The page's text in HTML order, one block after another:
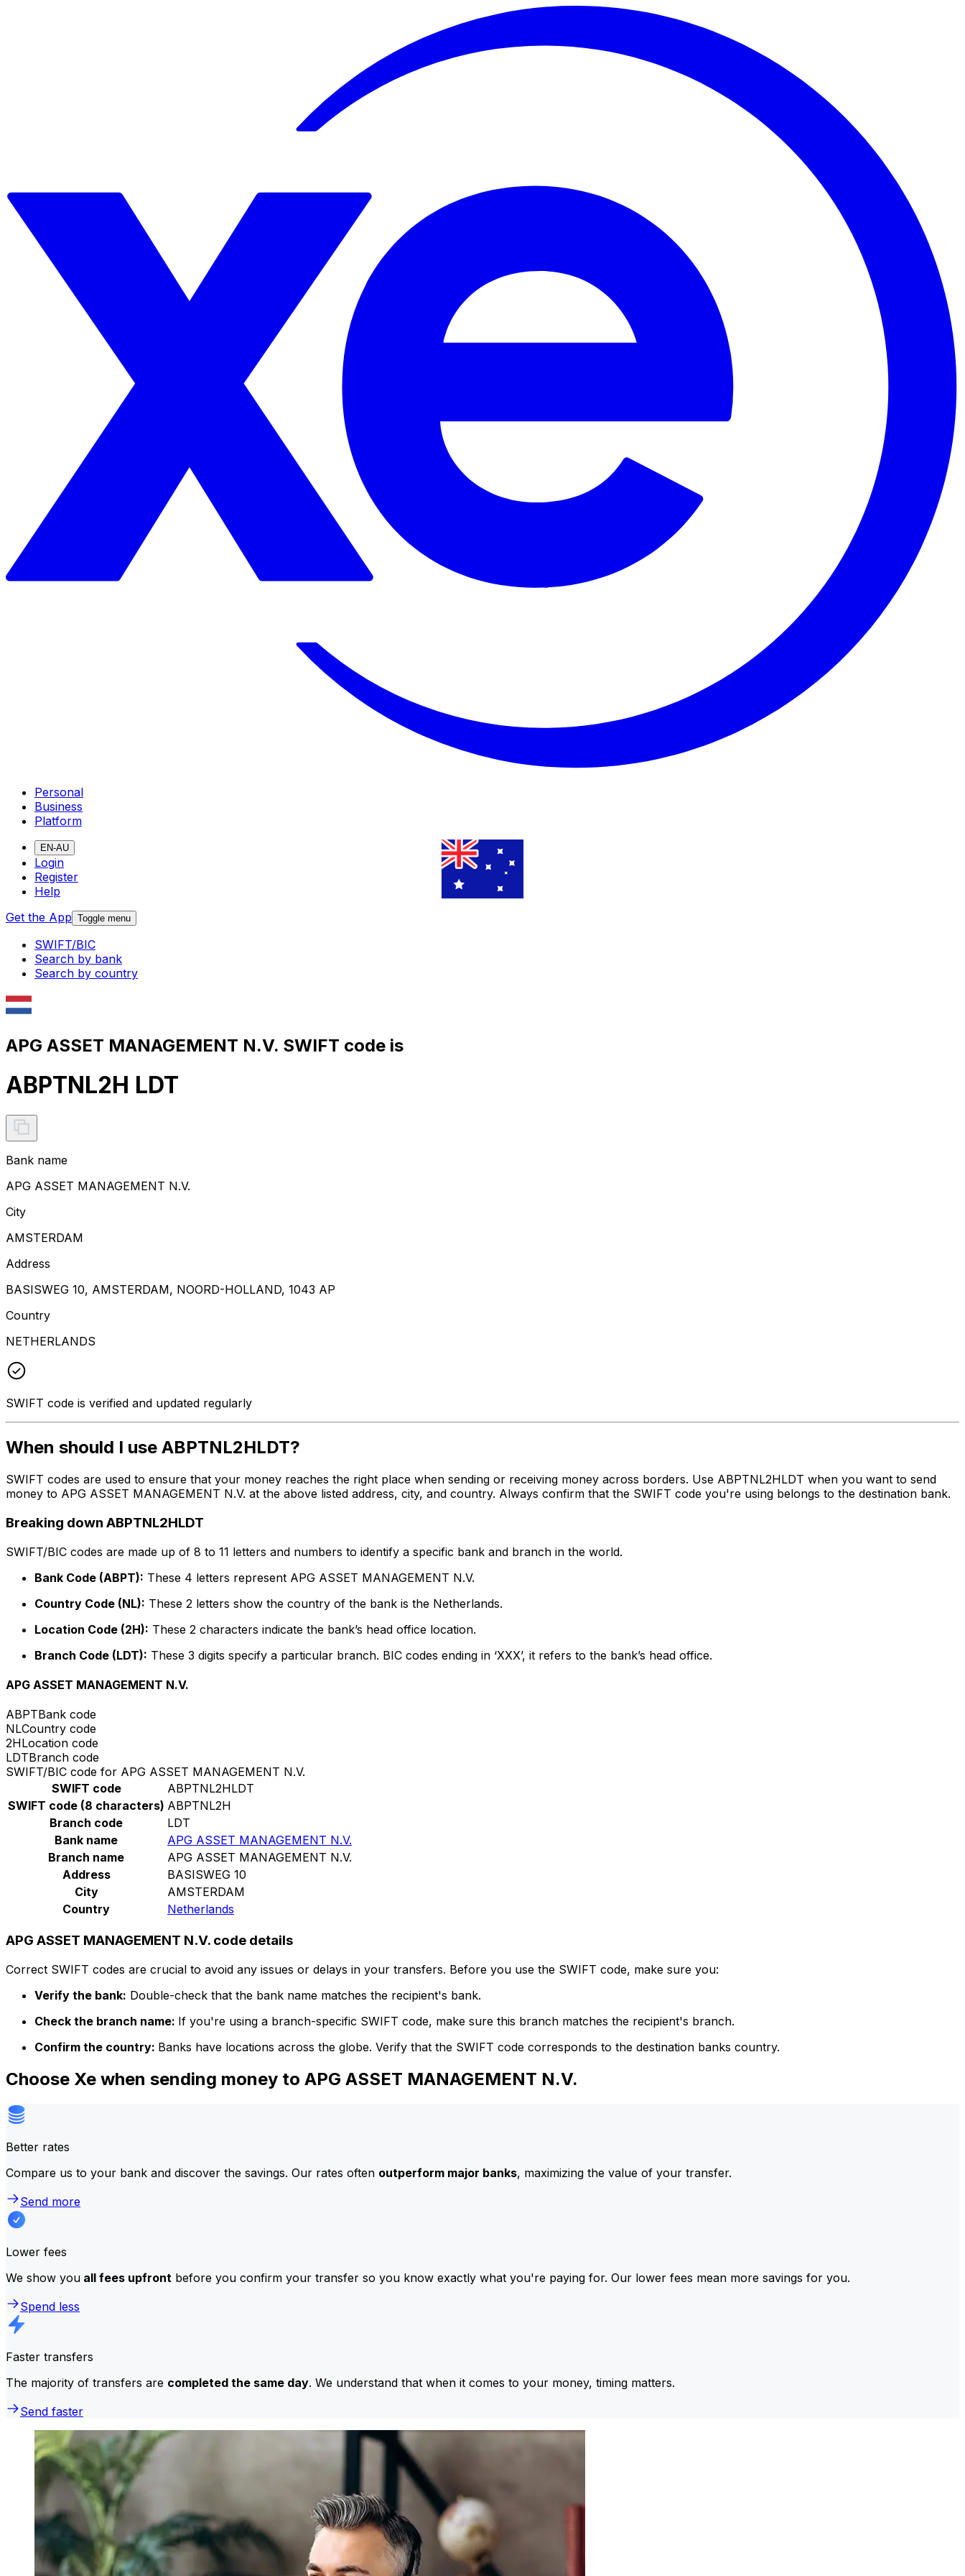
Personal
Business
Platform
EN-AU
Login
Register
Help
Get the App Toggle menu
SWIFT/BIC
Search by bank
Search by country
APG ASSET MANAGEMENT N.V. SWIFT code is
ABPTNL2H LDT
Bank name
APG ASSET MANAGEMENT N.V.
City
AMSTERDAM
Address
BASISWEG 10, AMSTERDAM, NOORD-HOLLAND, 1043 AP
Country
NETHERLANDS
SWIFT code is verified and updated regularly
When should I use ABPTNL2HLDT?
SWIFT codes are used to ensure that your money reaches the right place when sending or receiving money across borders. Use ABPTNL2HLDT when you want to send
money to APG ASSET MANAGEMENT N.V. at the above listed address, city, and country. Always confirm that the SWIFT code you're using belongs to the destination bank.
Breaking down ABPTNL2HLDT
SWIFT/BIC codes are made up of 8 to 11 letters and numbers to identify a specific bank and branch in the world.
Bank Code (ABPT): These 4 letters represent APG ASSET MANAGEMENT N.V.
Country Code (NL): These 2 letters show the country of the bank is the Netherlands.
Location Code (2H): These 2 characters indicate the bank’s head office location.
Branch Code (LDT): These 3 digits specify a particular branch. BIC codes ending in ‘XXX’, it refers to the bank’s head office.
APG ASSET MANAGEMENT N.V.
ABPTBank code
NLCountry code
2HLocation code
LDTBranch code
SWIFT/BIC code for APG ASSET MANAGEMENT N.V.
SWIFT code
ABPTNL2HLDT
SWIFT code (8 characters) ABPTNL2H
Branch code
LDT
Bank name
APG ASSET MANAGEMENT N.V.
Branch name
APG ASSET MANAGEMENT N.V.
Address
BASISWEG 10
City
AMSTERDAM
Country
Netherlands
APG ASSET MANAGEMENT N.V. code details
Correct SWIFT codes are crucial to avoid any issues or delays in your transfers. Before you use the SWIFT code, make sure you:
Verify the bank: Double-check that the bank name matches the recipient's bank.
Check the branch name: If you're using a branch-specific SWIFT code, make sure this branch matches the recipient's branch.
Confirm the country: Banks have locations across the globe. Verify that the SWIFT code corresponds to the destination banks country.
Choose Xe when sending money to APG ASSET MANAGEMENT N.V.
Better rates
Compare us to your bank and discover the savings. Our rates often outperform major banks, maximizing the value of your transfer.
Send more
Lower fees
We show you all fees upfront before you confirm your transfer so you know exactly what you're paying for. Our lower fees mean more savings for you.
Spend less
Faster transfers
The majority of transfers are completed the same day. We understand that when it comes to your money, timing matters.
Send faster